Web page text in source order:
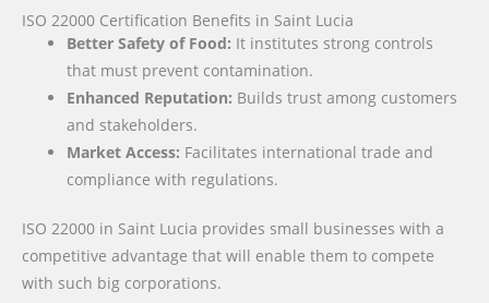
ISO 22000 Certification Benefits in Saint Lucia
Better Safety of Food: It institutes strong controls
that must prevent contamination.
Enhanced Reputation: Builds trust among customers
and stakeholders.
Market Access: Facilitates international trade and
compliance with regulations.
ISO 22000 in Saint Lucia provides small businesses with a
competitive advantage that will enable them to compete
with such big corporations.